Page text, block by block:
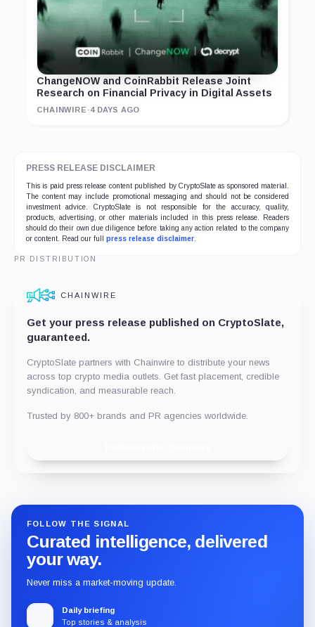
ChangeNOW and CoinRabbit Release Joint
Research on Financial Privacy in Digital Assets
CHAINWIRE ·4 DAYS AGO
PRESS RELEASE DISCLAIMER
This is paid press release content published by CryptoSlate as sponsored material.
The content may include promotional messaging and should not be considered
investment advice. CryptoSlate is not responsible for the accuracy, quality,
products, advertising, or other materials included in this press release. Readers
should do their own due diligence before taking any action related to the company
or content. Read our full press release disclaimer.
PR DISTRIBUTION
CHAINWIRE
Get your press release published on CryptoSlate,
guaranteed.
CryptoSlate partners with Chainwire to distribute your news
across top crypto media outlets. Get fast placement, credible
syndication, and measurable reach.
Trusted by 800+ brands and PR agencies worldwide.
FOLLOW THE SIGNAL
Curated intelligence, delivered
your way.
Never miss a market-moving update.
Daily briefing
Top stories & analysis